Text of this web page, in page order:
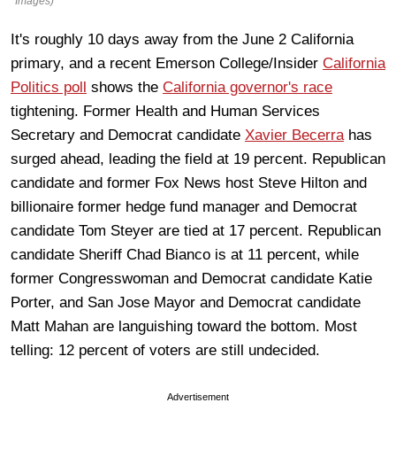
It's roughly 10 days away from the June 2 California
primary, and a recent Emerson College/Insider California
Politics poll shows the California governor's race
tightening. Former Health and Human Services
Secretary and Democrat candidate Xavier Becerrahas
surged ahead, leading the field at 19 percent. Republican
candidate and former Fox News host Steve Hilton and
billionaire former hedge fund manager and Democrat
candidate Tom Steyer are tied at 17 percent. Republican
candidate Sheriff Chad Bianco is at 11 percent, while
former Congresswoman and Democrat candidate Katie
Porter, and San Jose Mayor and Democrat candidate
Matt Mahan are languishing toward the bottom. Most
telling: 12 percent of voters are still undecided.
Advertisement